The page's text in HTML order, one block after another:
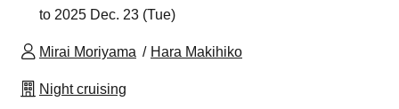
to 2025 Dec. 23 (Tue)
Mirai Moriyama Hara Makihiko
Night cruising